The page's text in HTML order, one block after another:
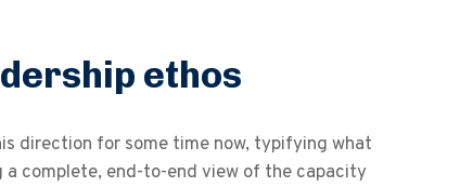
ethos
direction for some time now, typifying what
a complete, end-to-end view of the capacity